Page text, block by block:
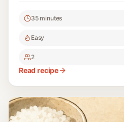
35 minutes
Easy
2
Read recipe